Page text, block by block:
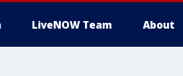
LiveNOW Team About